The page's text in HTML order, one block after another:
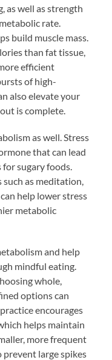
as well as strength
rate.
build muscle mass.
than fat tissue,
efficient
of high-
also elevate your
is complete.
as well. Stress
that can lead
sugary foods.
as meditation,
help lower stress
metabolic
and help
mindful eating.
whole,
options can
encourages
helps maintain
more frequent
prevent large spikes